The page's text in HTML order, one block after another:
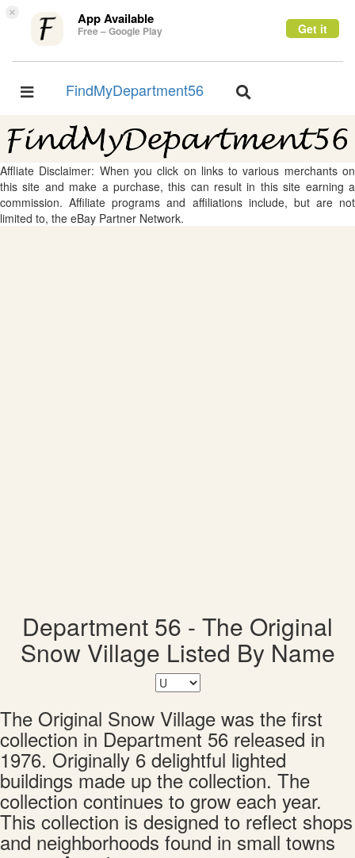
× App Available
Free – Google Play Get it
Toggle
FindMyDepartment56
Toggle
Affliate Disclaimer: When you click on links to various merchants on
this site and make a purchase, this can result in this site earning a
commission. Affiliate programs and affiliations include, but are not
limited to, the eBay Partner Network.
Department 56 - The Original
Snow Village Listed By Name
The Original Snow Village was the first
collection in Department 56 released in
1976. Originally 6 delightful lighted
buildings made up the collection. The
collection continues to grow each year.
This collection is designed to reflect shops
and neighborhoods found in small towns